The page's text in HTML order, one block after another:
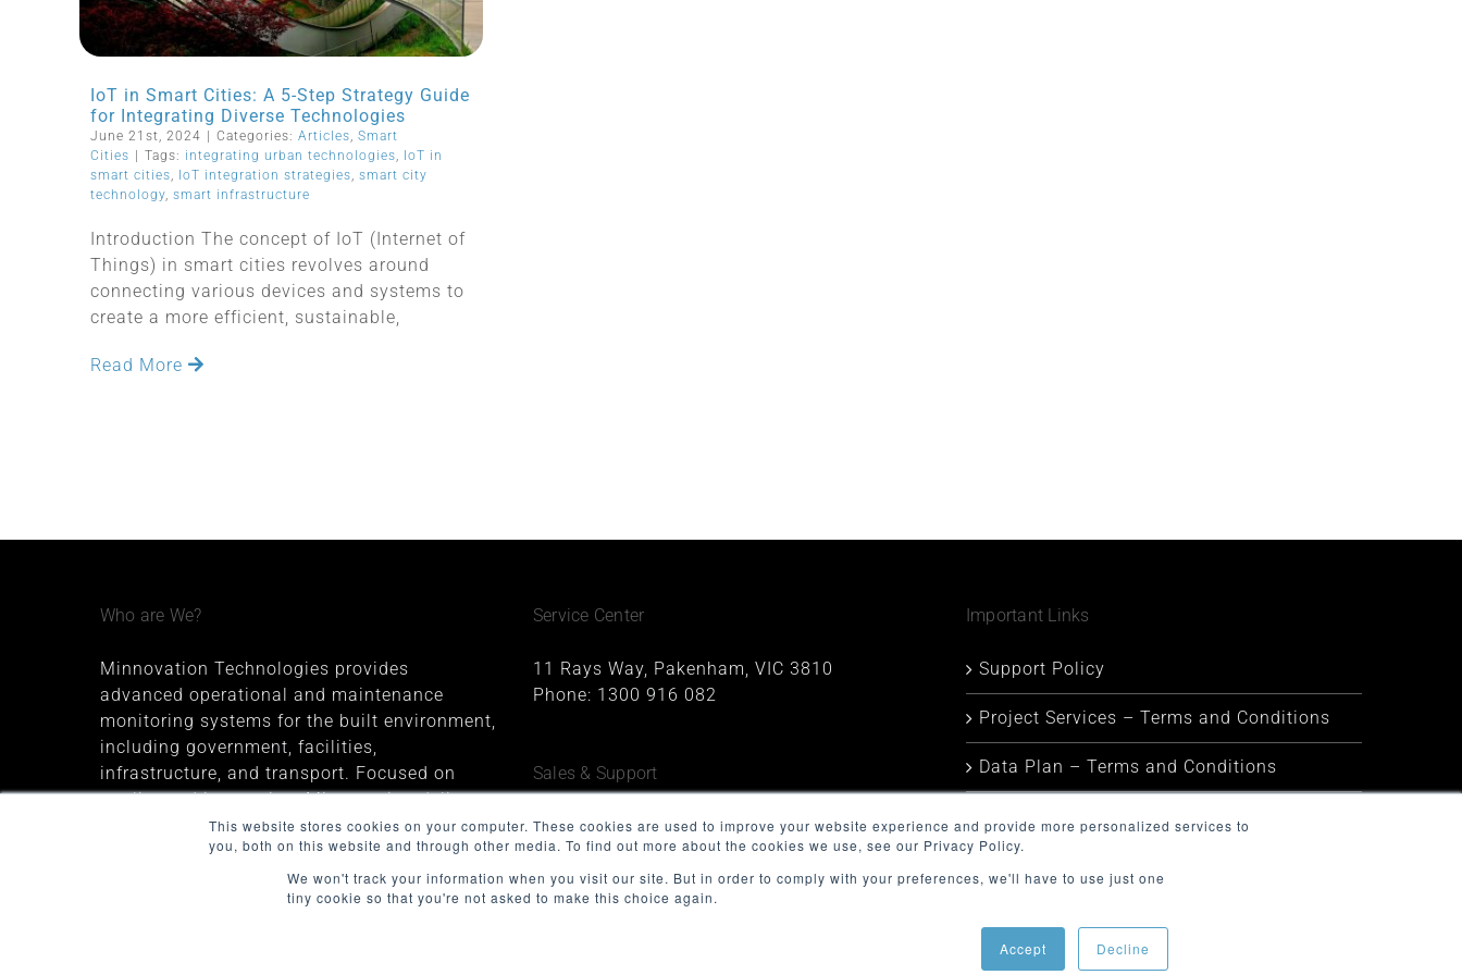
This website stores cookies on your computer. These cookies are used to improve your website experience and provide more personalized services to
you, both on this website and through other media. To find out more about the cookies we use, see our Privacy Policy.
We won't track your information when you visit our site. But in order to comply with your preferences, we'll have to use just one
tiny cookie so that you're not asked to make this choice again.
Accept Decline
IoT in Smart Cities: A 5-Step Strategy Guide
for Integrating Diverse Technologies
June 21st, 2024 | Categories: Articles, Smart
Cities | Tags: integrating urban technologies, IoT in
smart cities, IoT integration strategies, smart city
technology, smart infrastructure
Introduction The concept of IoT (Internet of
Things) in smart cities revolves around
connecting various devices and systems to
create a more efficient, sustainable,
Read More
Who are We?
Minnovation Technologies provides
advanced operational and maintenance
monitoring systems for the built environment,
including government, facilities,
infrastructure, and transport. Focused on
quality and innovation, Minnovation delivers
secure, cloud-connected solutions that give
decision-makers valuable insights and
improve operational visibility.
Service Center
11 Rays Way, Pakenham, VIC 3810
Phone: 1300 916 082
Sales & Support
1227, 1 Queens Road, Melbourne, VIC 3004
Phone:1300 916 082
Email:support@minnovation.com.au
Important Links
Support Policy
Project Services – Terms and Conditions
Data Plan – Terms and Conditions